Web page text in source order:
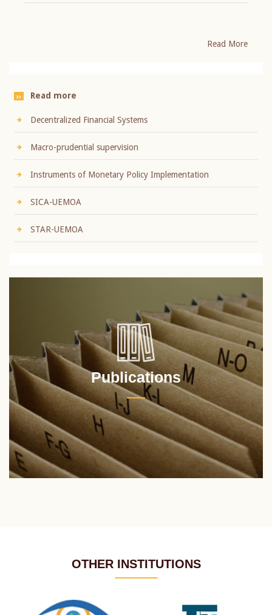
Read More
Read more
Decentralized Financial Systems
Macro-prudential supervision
Instruments of Monetary Policy Implementation
SICA-UEMOA
STAR-UEMOA
Publications
OTHER INSTITUTIONS